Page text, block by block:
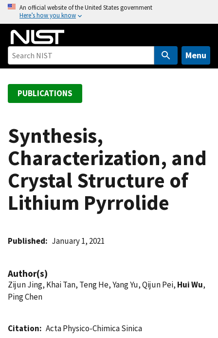
o
An official website of the United States government
Here’s how you know
Menu
PUBLICATIONS
Synthesis,
Characterization, and
Crystal Structure of
Lithium Pyrrolide
Published January 1, 2021
Author(s)
Zijun Jing, Khai Tan, Teng He, Yang Yu, Qijun Pei, Hui Wu,
Ping Chen
Citation
Acta Physico-Chimica Sinica